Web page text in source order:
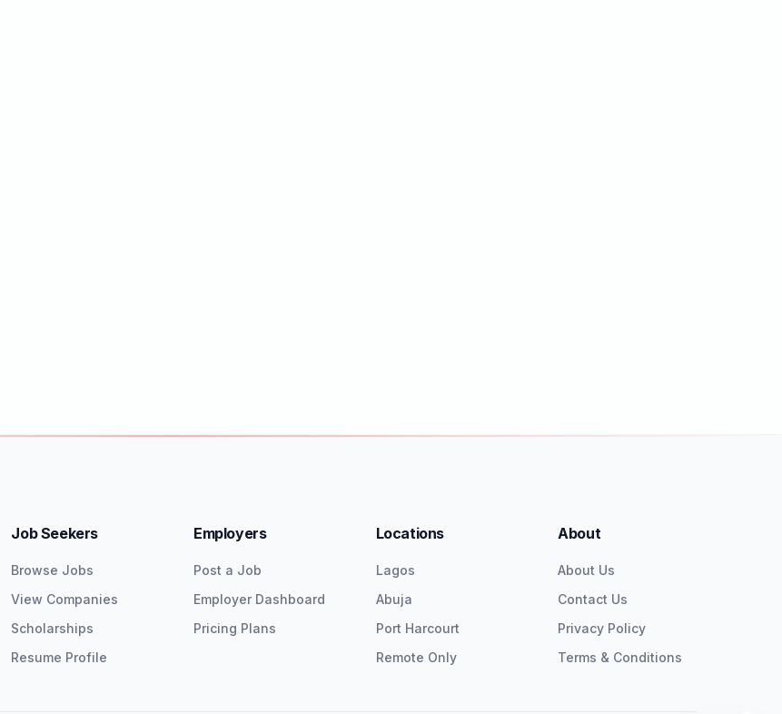
Job Seekers
Browse Jobs
View Companies
Scholarships
Resume Profile
Employers
Post a Job
Employer Dashboard
Pricing Plans
Locations
Lagos
Abuja
Port Harcourt
Remote Only
About
About Us
Contact Us
Privacy Policy
Terms & Conditions